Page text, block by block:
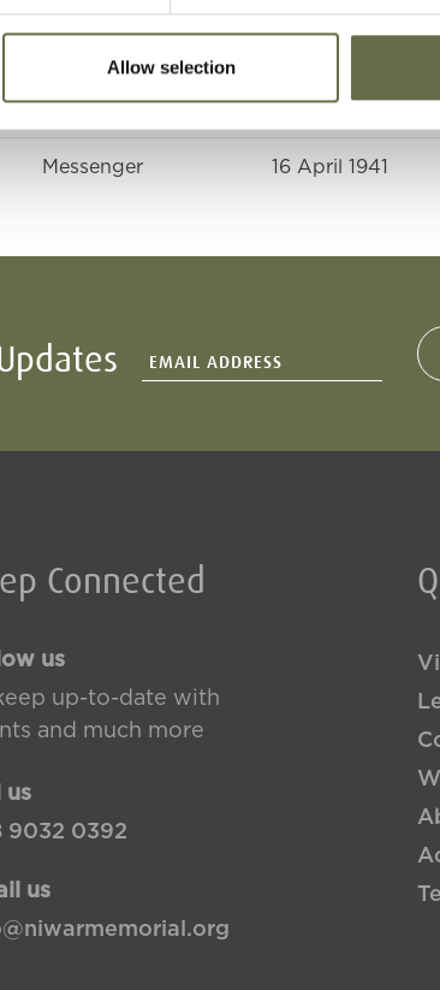
Allow selection
Trouser Presser and
16 April 1941
- 16 April 1941
Messenger 16 April 1941
Connected
us
up-to-date with
and much more
us
9032 0392
us